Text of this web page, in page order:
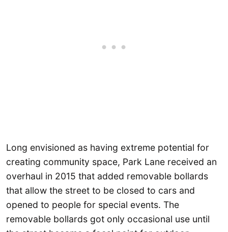
Long envisioned as having extreme potential for
creating community space, Park Lane received an
overhaul in 2015 that added removable bollards
that allow the street to be closed to cars and
opened to people for special events. The
removable bollards got only occasional use until